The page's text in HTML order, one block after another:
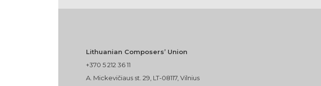
Lithuanian Composers’ Union
+370 5 212 36 11
A. Mickevičiaus st. 29, LT-08117, Vilnius